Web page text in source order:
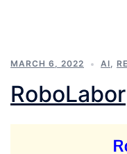
MARCH 6, 2022 AI
RoboLabor